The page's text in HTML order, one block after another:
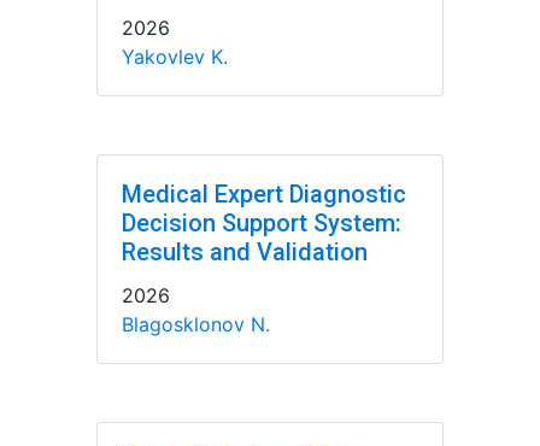
2026
Yakovlev K.
Medical Expert Diagnostic
Decision Support System:
Results and Validation
2026
Blagosklonov N.